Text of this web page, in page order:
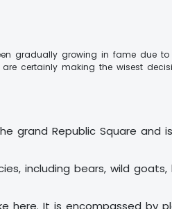
gradually growing in fame due
are certainly making the wisest
grand Republic Square and is
including bears, wild goats,
here. It is encompassed by